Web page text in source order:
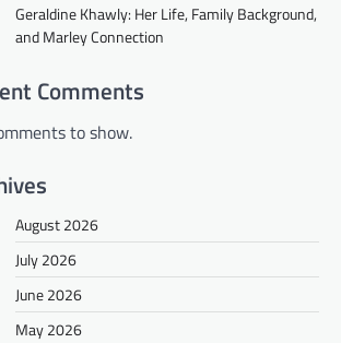
Geraldine Khawly: Her Life, Family Background,
and Marley Connection
Comments
to show.
August 2026
July 2026
June 2026
May 2026